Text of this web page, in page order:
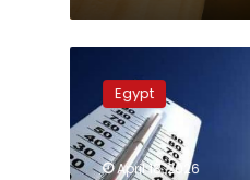
weather:
degree
plunge
expected
Egypt
April 18, 2026